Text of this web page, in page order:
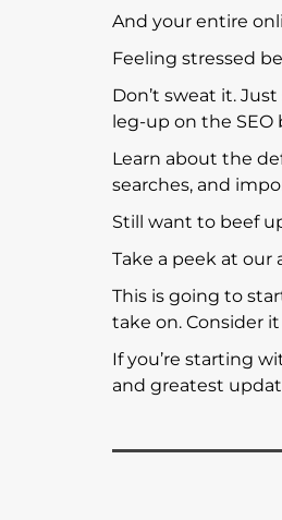
And your entire
Feeling stressed
Don’t sweat it.
leg-up on the SEO
Learn about the
searches, and
Still want to beef
Take a peek at
This is going to
take on. Consider
If you’re starting
and greatest